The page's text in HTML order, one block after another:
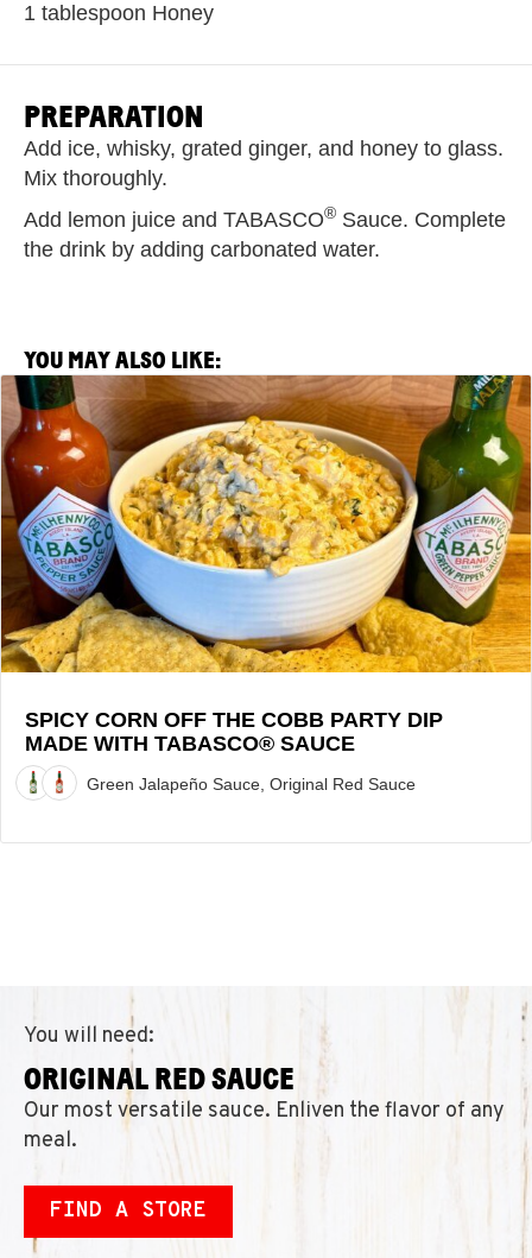
1 tablespoon Honey
PREPARATION
Add ice, whisky, grated ginger, and honey to glass.
Mix thoroughly.
Add lemon juice and TABASCO® Sauce. Complete
the drink by adding carbonated water.
YOU MAY ALSO LIKE:
View
Spicy
Corn
Off
the
Cobb
Party
Dip
made
with
Sauce
Recipe
SPICY CORN OFF THE COBB PARTY DIP
MADE WITH TABASCO® SAUCE
Green Jalapeño Sauce, Original Red Sauce
You will need:
ORIGINAL RED SAUCE
Our most versatile sauce. Enliven the flavor of any
meal.
FIND A STORE